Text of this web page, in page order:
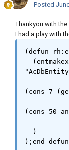
)
(initget
Text Size
">"))) (
(cond (
(princ
(setq
ss))
(setq
Posted
Thankyou with
I had a play with
(defun
(cons 7
(cons 50
);end_defun